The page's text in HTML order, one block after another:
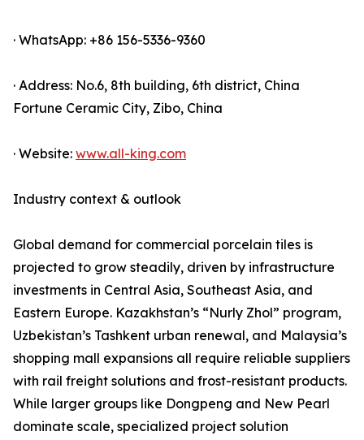
· WhatsApp: +86 156-5336-9360
· Address: No.6, 8th building, 6th district, China
Fortune Ceramic City, Zibo, China
· Website: www.all-king.com
Industry context & outlook
Global demand for commercial porcelain tiles is
projected to grow steadily, driven by infrastructure
investments in Central Asia, Southeast Asia, and
Eastern Europe. Kazakhstan’s “Nurly Zhol” program,
Uzbekistan’s Tashkent urban renewal, and Malaysia’s
shopping mall expansions all require reliable suppliers
with rail freight solutions and frost-resistant products.
While larger groups like Dongpeng and New Pearl
dominate scale, specialized project solution